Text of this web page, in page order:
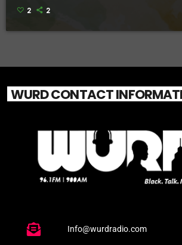
2 2
WURD CONTACT
Info@wurdradio.com